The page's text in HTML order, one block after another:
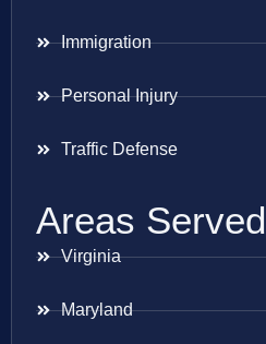
Immigration
Personal Injury
Traffic Defense
Areas Served
Virginia
Maryland